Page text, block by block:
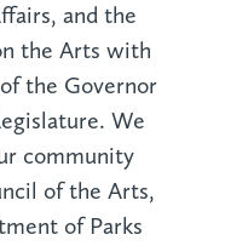
and the
the Arts with
the Governor
We
community
of the Arts,
of Parks